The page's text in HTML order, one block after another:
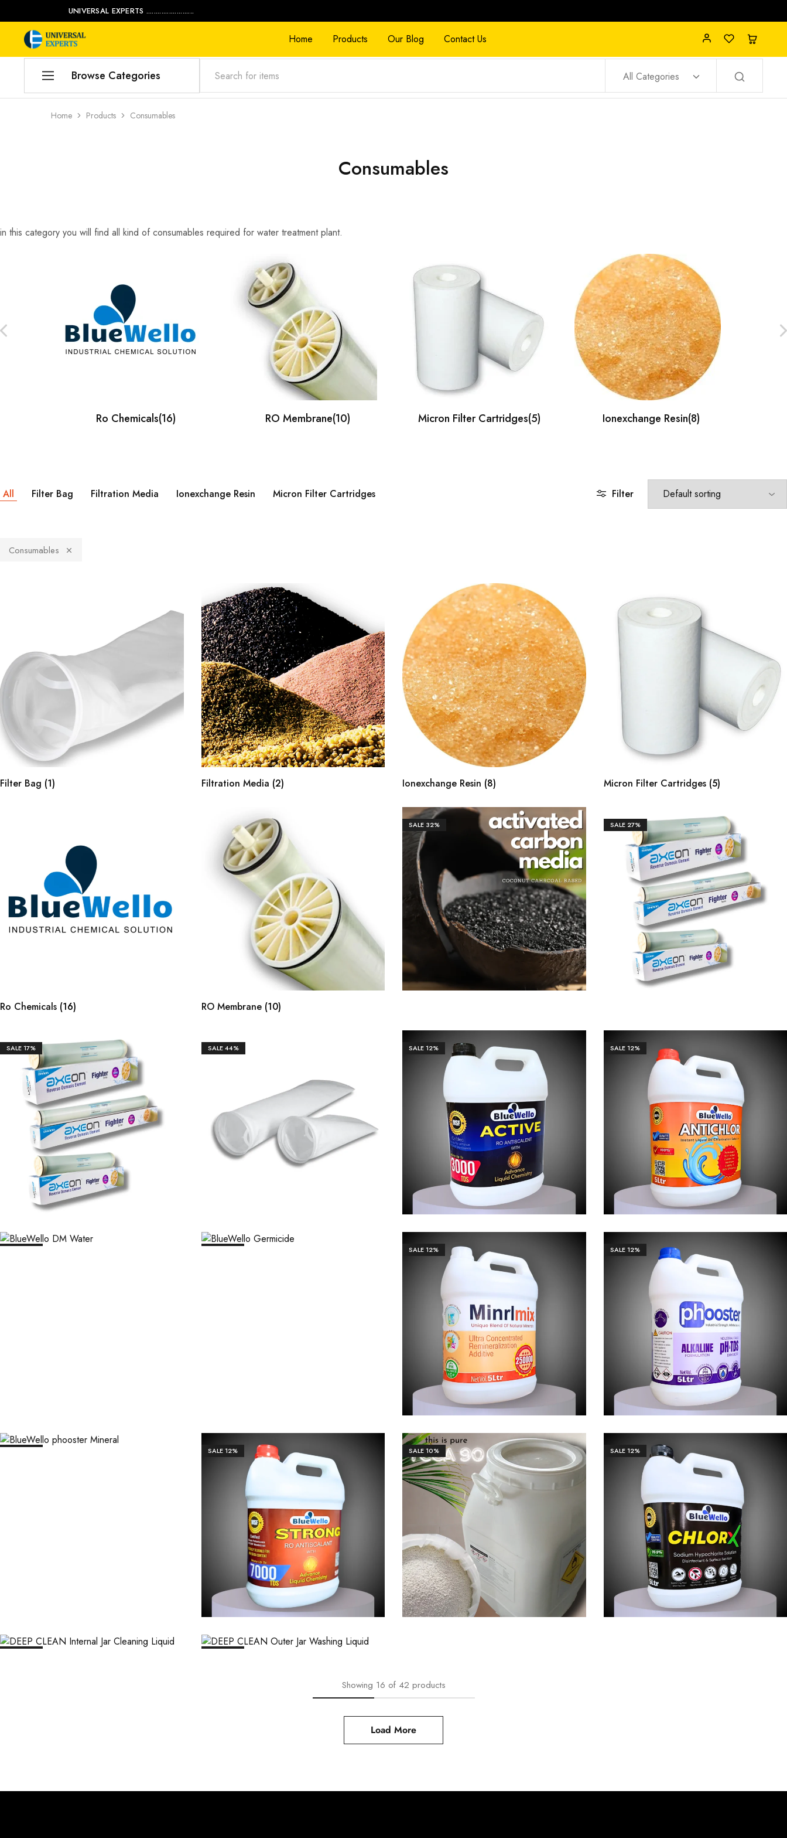
UNIVERSAL EXPERTS .........................
Universal
Experts
Water
Management
Company
Home Products Our Blog Contact Us
Browse Categories
Home
Product Category
All Categories
Home Products Consumables
Consumables
in this category you will find all kind of consumables required for water treatment plant.
Ro Chemicals(16) RO Membrane(10) Micron Filter Cartridges(5) Ionexchange Resin(8)
All Filter Bag Filtration Media Ionexchange Resin Micron Filter Cartridges Filter
Consumables
Filter Bag (1) Filtration Media (2) Ionexchange Resin (8) Micron Filter Cartridges (5)
Ro Chemicals (16) RO Membrane (10)
SALE 32%
1,298.00 ₹4,350.00
SALE27%
₹14,500.00 ₹10,600.00
SALE17%
₹54,500.00 ₹45,256.00
SALE44%
₹1,200.00
SALE12%
₹1,327.00 ₹13,266.00
SALE12%
3,655.00 ₹36,551.00
₹2,169.00 ₹1,946.00
SALE12%
₹1,106.00 ₹11,063.00
SALE12%
1,106.00 ₹11,063.00
₹1,106.00 ₹11,063.00
SALE12%
1,770.00 ₹17,691.00
SALE10%
13,250.00
SALE12%
₹1,106.00 ₹11,063.00
₹1,106.00 ₹11,063.00 ₹1,106.00 ₹11,063.00
Showing 16 of 42 products
Load More